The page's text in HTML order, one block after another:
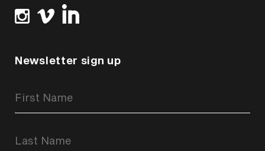
Newsletter sign up
Signup